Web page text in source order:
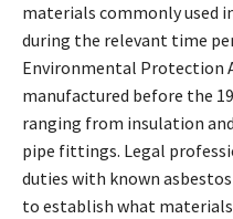
materials commonly used
during the relevant time
Environmental Protection
manufactured before the
ranging from insulation
pipe fittings. Legal
duties with known
to establish what